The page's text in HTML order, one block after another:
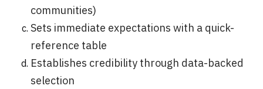
communities)
Sets immediate expectations with a quick-
reference table
Establishes credibility through data-backed
selection